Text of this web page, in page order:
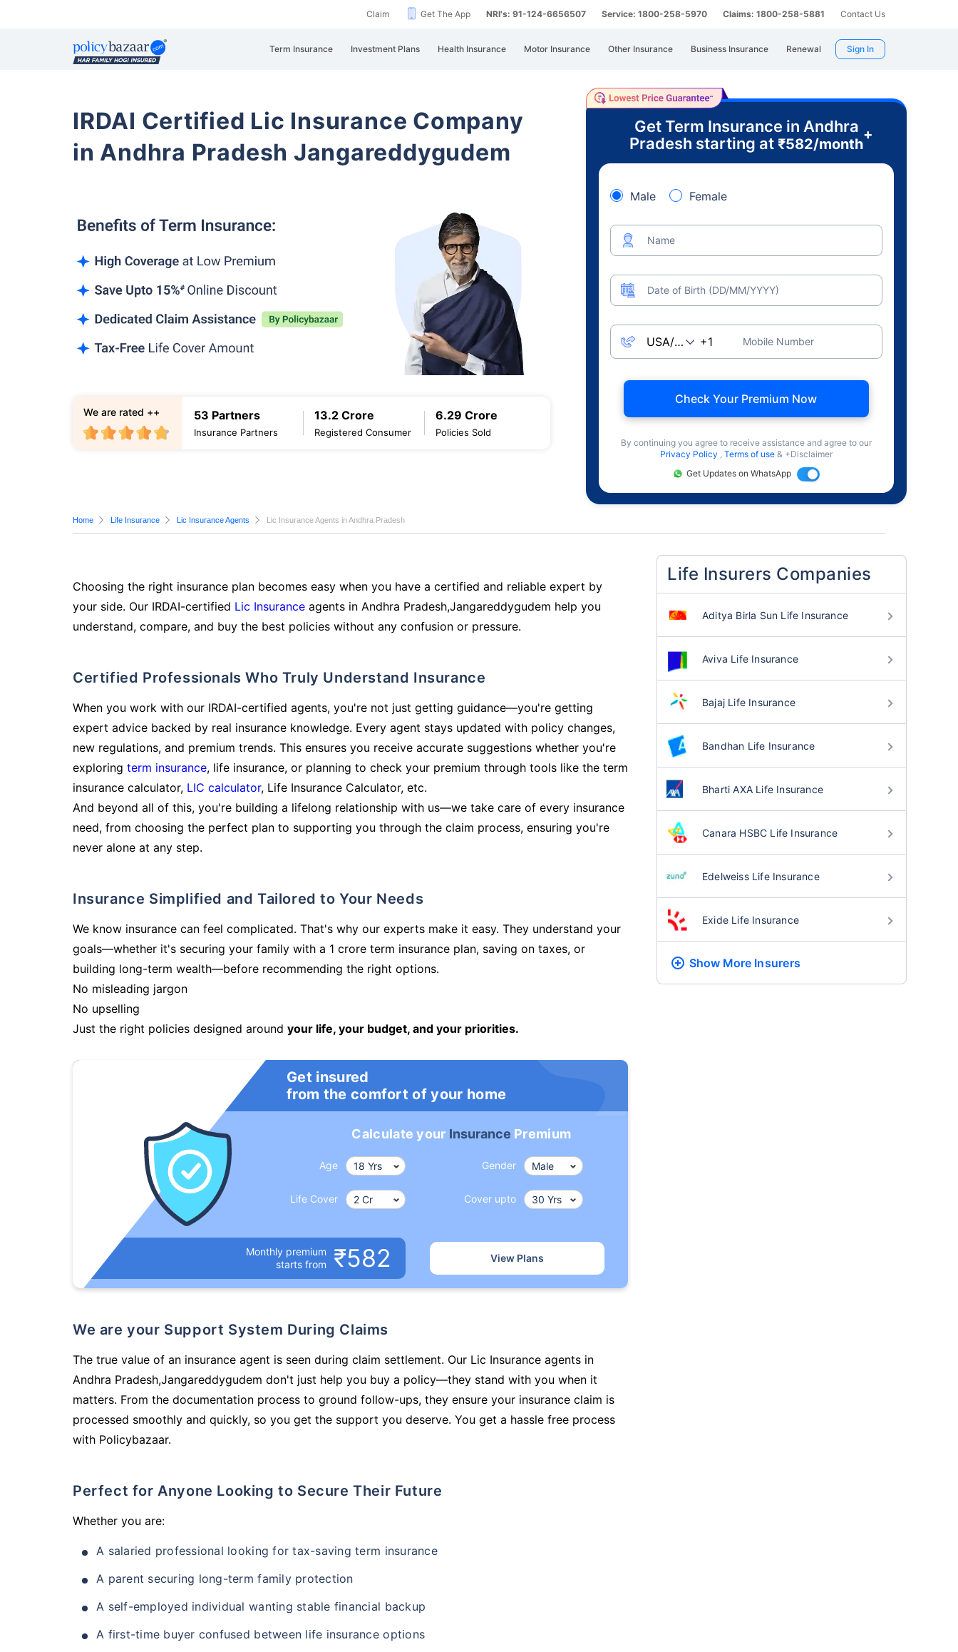
Claim Get The App NRI's: 91-124-6656507 Service: 1800-258-5970 Claims: 1800-258-5881 Contact Us
Term Insurance Investment Plans Health Insurance Motor Insurance Other Insurance Business Insurance Renewal Sign In
IRDAI Certified Lic Insurance Company
in Andhra Pradesh Jangareddygudem
53 Partners
Insurance Partners
13.2 Crore
Registered Consumer
6.29 Crore
Policies Sold
We are rated ++
Get Term Insurance in Andhra
Pradesh starting at ₹582/month
+
Male Female
Name
Date of Birth (DD/MM/YYYY)
Mobile Number
Check Your Premium Now
By continuing you agree to receive assistance and agree to our
Privacy Policy , Terms of use & +Disclaimer
Get Updates on WhatsApp
Home Life Insurance Lic Insurance Agents Lic Insurance Agents in Andhra Pradesh
Choosing the right insurance plan becomes easy when you have a certified and reliable expert by
your side. Our IRDAI-certified Lic Insurance agents in Andhra Pradesh,Jangareddygudem help you
understand, compare, and buy the best policies without any confusion or pressure.
Certified Professionals Who Truly Understand Insurance
When you work with our IRDAI-certified agents, you're not just getting guidance—you're getting
expert advice backed by real insurance knowledge. Every agent stays updated with policy changes,
new regulations, and premium trends. This ensures you receive accurate suggestions whether you're
exploring term insurance, life insurance, or planning to check your premium through tools like the term
insurance calculator, LIC calculator, Life Insurance Calculator, etc.
And beyond all of this, you're building a lifelong relationship with us—we take care of every insurance
need, from choosing the perfect plan to supporting you through the claim process, ensuring you're
never alone at any step.
Insurance Simplified and Tailored to Your Needs
We know insurance can feel complicated. That's why our experts make it easy. They understand your
goals—whether it's securing your family with a 1 crore term insurance plan, saving on taxes, or
building long-term wealth—before recommending the right options.
No misleading jargon
No upselling
Just the right policies designed around your life, your budget, and your priorities.
Get insured
from the comfort of your home
Calculate your Insurance Premium
Age Gender
Life Cover Cover upto
Monthly premium
starts from
₹582 View Plans
We are your Support System During Claims
The true value of an insurance agent is seen during claim settlement. Our Lic Insurance agents in
Andhra Pradesh,Jangareddygudem don't just help you buy a policy—they stand with you when it
matters. From the documentation process to ground follow-ups, they ensure your insurance claim is
processed smoothly and quickly, so you get the support you deserve. You get a hassle free process
with Policybazaar.
Perfect for Anyone Looking to Secure Their Future
Whether you are:
A salaried professional looking for tax-saving term insurance
A parent securing long-term family protection
A self-employed individual wanting stable financial backup
A first-time buyer confused between life insurance options
Life Insurers Companies
Aditya Birla Sun Life Insurance
Aviva Life Insurance
Bajaj Life Insurance
Bandhan Life Insurance
Bharti AXA Life Insurance
Canara HSBC Life Insurance
Edelweiss Life Insurance
Exide Life Insurance
Show More Insurers